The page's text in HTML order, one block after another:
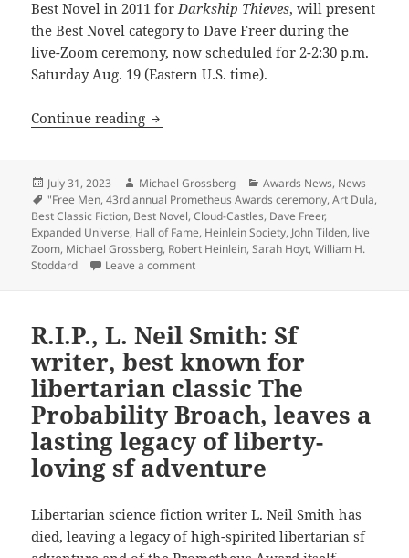
Best Novel in 2011 for Darkship Thieves, will present
the Best Novel category to Dave Freer during the
live-Zoom ceremony, now scheduled for 2-2:30 p.m.
Saturday Aug. 19 (Eastern U.S. time).
Continue reading 43rd annual Prometheus awards
Posted
on
July 31, 2023 Author
Michael Grossberg Categories
Awards News, News
Tags
"Free Men,43rd annual Prometheus Awards ceremony,Art Dula,
Best Classic Fiction, Best Novel,Cloud-Castles, Dave Freer,
Expanded Universe, Hall of Fame, Heinlein Society, John Tilden, live
Zoom, Michael Grossberg, Robert Heinlein,Sarah Hoyt,William H.
Stoddard
Leave a commenton 43rd annual Prometheus awards
R.I.P., L. Neil Smith: Sf
writer, best known for
libertarian classic The
Probability Broach, leaves a
lasting legacy of liberty-
loving sf adventure
Libertarian science fiction writer L. Neil Smith has
died, leaving a legacy of high-spirited libertarian sf